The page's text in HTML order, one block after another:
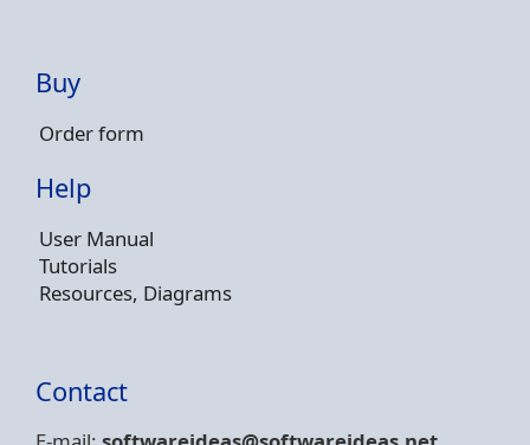
Buy
Order form
Help
User Manual
Tutorials
Resources, Diagrams
Contact